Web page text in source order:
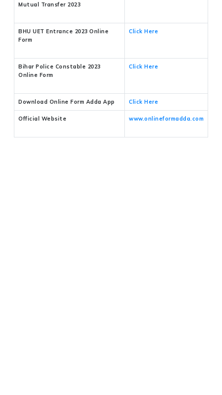
Mutual Transfer 2023
BHU UET Entrance 2023 Online
Form
Click Here
Bihar Police Constable 2023
Online Form
Click Here
Download Online Form Adda App Click Here
Official Website www.onlineformadda.com